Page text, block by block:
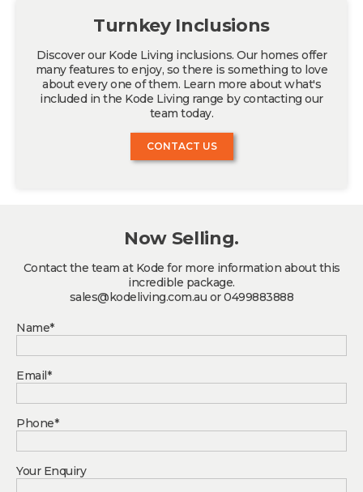
Turnkey Inclusions
Discover our Kode Living inclusions. Our homes offer
many features to enjoy, so there is something to love
about every one of them. Learn more about what's
included in the Kode Living range by contacting our
team today.
CONTACT US
Now Selling.
Contact the team at Kode for more information about this
incredible package.
sales@kodeliving.com.au or 0499883888
Name*
Email*
Phone*
Your Enquiry